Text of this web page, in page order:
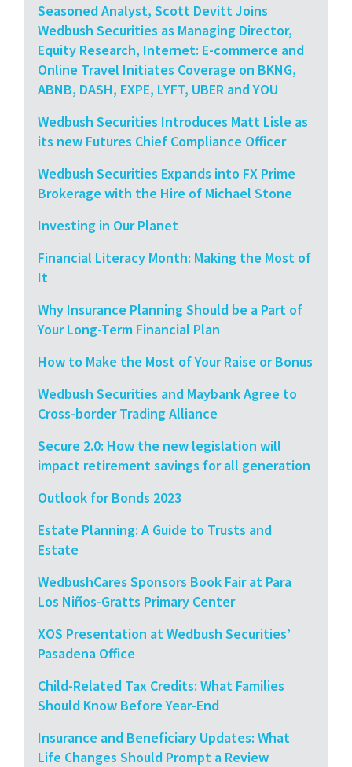
Seasoned Analyst, Scott Devitt Joins
Wedbush Securities as Managing Director,
Equity Research, Internet: E-commerce and
Online Travel Initiates Coverage on BKNG,
ABNB, DASH, EXPE, LYFT, UBER and YOU
Wedbush Securities Introduces Matt Lisle as
its new Futures Chief Compliance Officer
Wedbush Securities Expands into FX Prime
Brokerage with the Hire of Michael Stone
Investing in Our Planet
Financial Literacy Month: Making the Most of
It
Why Insurance Planning Should be a Part of
Your Long-Term Financial Plan
How to Make the Most of Your Raise or Bonus
Wedbush Securities and Maybank Agree to
Cross-border Trading Alliance
Secure 2.0: How the new legislation will
impact retirement savings for all generation
Outlook for Bonds 2023
Estate Planning: A Guide to Trusts and
Estate
WedbushCares Sponsors Book Fair at Para
Los Niños-Gratts Primary Center
XOS Presentation at Wedbush Securities’
Pasadena Office
Child-Related Tax Credits: What Families
Should Know Before Year-End
Insurance and Beneficiary Updates: What
Life Changes Should Prompt a Review